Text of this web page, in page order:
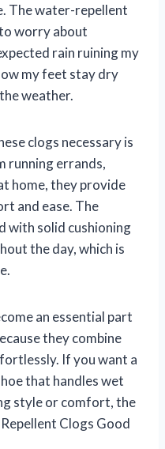
The water-repellent
worry about
rain ruining my
my feet stay dry
weather.
clogs necessary is
running errands,
home, they provide
and ease. The
with solid cushioning
the day, which is
an essential part
they combine
If you want a
that handles wet
style or comfort, the
Clogs Good